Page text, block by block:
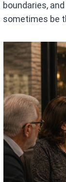
boundaries,
sometimes be